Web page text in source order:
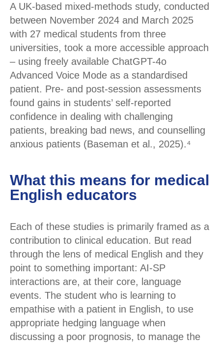
A UK-based mixed-methods study, conducted
between November 2024 and March 2025
with 27 medical students from three
universities, took a more accessible approach
– using freely available ChatGPT-4o
Advanced Voice Mode as a standardised
patient. Pre- and post-session assessments
found gains in students’ self-reported
confidence in dealing with challenging
patients, breaking bad news, and counselling
anxious patients (Baseman et al., 2025).⁴
What this means for medical
English educators
Each of these studies is primarily framed as a
contribution to clinical education. But read
through the lens of medical English and they
point to something important: AI-SP
interactions are, at their core, language
events. The student who is learning to
empathise with a patient in English, to use
appropriate hedging language when
discussing a poor prognosis, to manage the